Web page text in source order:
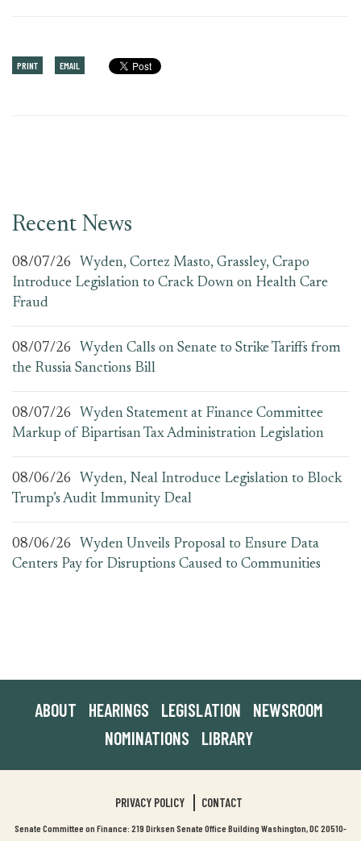
PRINT EMAIL
Recent News
08/07/26
Wyden, Cortez Masto, Grassley, Crapo
Introduce Legislation to Crack Down on Health Care
Fraud
08/07/26
Wyden Calls on Senate to Strike Tariffs from
the Russia Sanctions Bill
08/07/26
Wyden Statement at Finance Committee
Markup of Bipartisan Tax Administration Legislation
08/06/26
Wyden, Neal Introduce Legislation to Block
Trump’s Audit Immunity Deal
08/06/26
Wyden Unveils Proposal to Ensure Data
Centers Pay for Disruptions Caused to Communities
ABOUT HEARINGS LEGISLATION
NEWSROOM
NOMINATIONS
LIBRARY
PRIVACY POLICY CONTACT
Senate Committee on Finance: 219 Dirksen Senate Office Building Washington, DC 20510-